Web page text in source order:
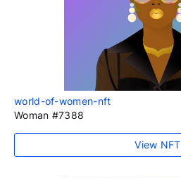
world-of-women-nft
Woman #7388
View NFT